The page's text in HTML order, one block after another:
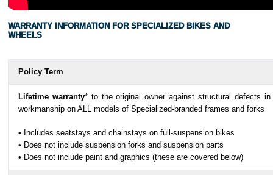
WARRANTY INFORMATION FOR SPECIALIZED BIKES AND
WHEELS
Policy Term
Lifetime warranty* to the original owner against structural defects in
workmanship on ALL models of Specialized-branded frames and forks
• Includes seatstays and chainstays on full-suspension bikes
• Does not include suspension forks and suspension parts
• Does not include paint and graphics (these are covered below)